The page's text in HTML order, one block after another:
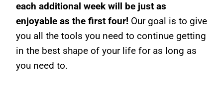
each additional week will be just as
enjoyable as the first four! Our goal is to give
you all the tools you need to continue getting
in the best shape of your life for as long as
you need to.